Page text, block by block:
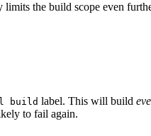
the build scope even
build label. This will build
to fail again.